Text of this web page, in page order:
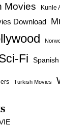
Movies Kunle
Download
Fi
Turkish Movies